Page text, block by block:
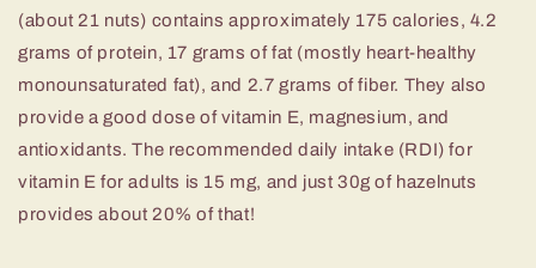
(about 21 nuts) contains approximately 175 calories, 4.2
grams of protein, 17 grams of fat (mostly heart-healthy
monounsaturated fat), and 2.7 grams of fiber. They also
provide a good dose of vitamin E, magnesium, and
antioxidants. The recommended daily intake (RDI) for
vitamin E for adults is 15 mg, and just 30g of hazelnuts
provides about 20% of that!